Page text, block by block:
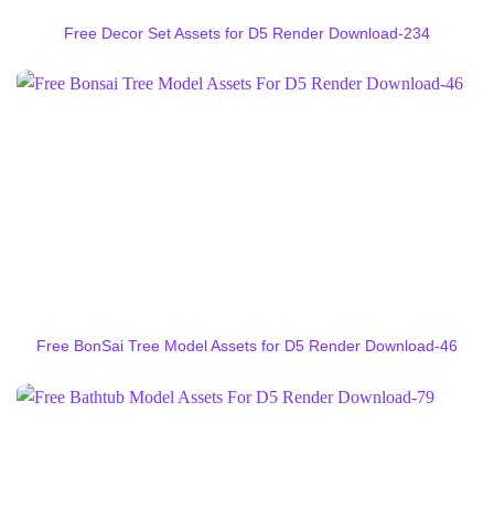
Free Decor Set Assets for D5 Render Download-234
Free BonSai Tree Model Assets for D5 Render Download-46